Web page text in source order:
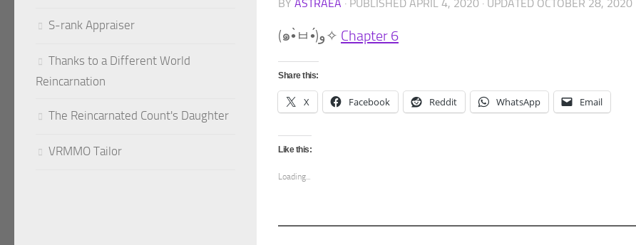
BY ASTRAEA · PUBLISHED APRIL 4, 2020 · UPDATED OCTOBER 28, 2020
(๑•̀ㅂ•́)و✧ Chapter 6
Share this:
X Facebook Reddit WhatsApp Email
Like this:
Loading...
S-rank Appraiser
Thanks to a Different World
Reincarnation
The Reincarnated Count's Daughter
VRMMO Tailor